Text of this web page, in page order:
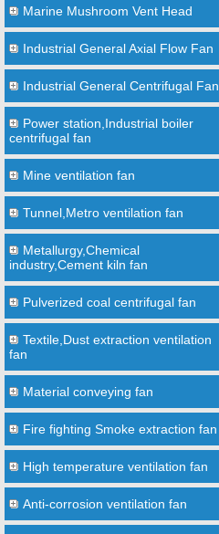
Marine Mushroom Vent Head
Industrial General Axial Flow Fan
Industrial General Centrifugal Fan
Power station,Industrial boiler
centrifugal fan
Mine ventilation fan
Tunnel,Metro ventilation fan
Metallurgy,Chemical
industry,Cement kiln fan
Pulverized coal centrifugal fan
Textile,Dust extraction ventilation
fan
Material conveying fan
Fire fighting Smoke extraction fan
High temperature ventilation fan
Anti-corrosion ventilation fan